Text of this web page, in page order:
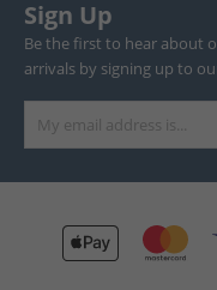
Sign Up
Be the first to hear about
arrivals by signing up to